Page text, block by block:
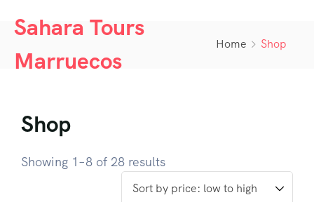
Sahara Tours
Marruecos
Home Shop
Shop
Showing 1–8 of 28 results